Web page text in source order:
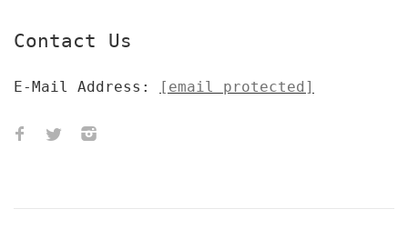
Contact Us
E-Mail Address: [email protected]